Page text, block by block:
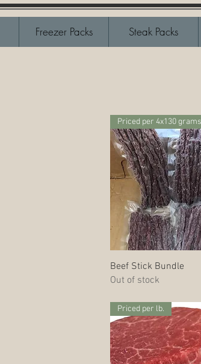
Freezer Packs Steak Packs
Quick View
Beef Stick Bundle
Out of stock
Priced per lb.